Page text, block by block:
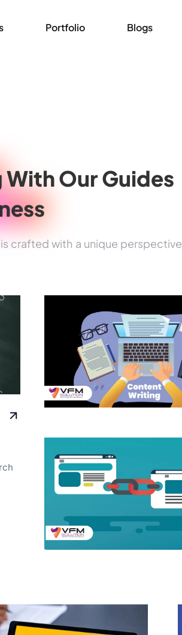
Portfolio Blogs
With Our Guides
crafted with a unique perspective